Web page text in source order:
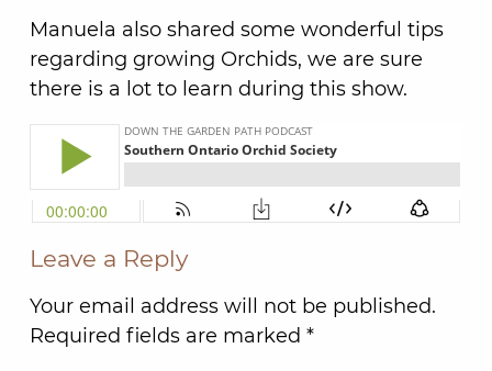
Manuela also shared some wonderful tips
regarding growing Orchids, we are sure
there is a lot to learn during this show.
Leave a Reply
Your email address will not be published.
Required fields are marked *